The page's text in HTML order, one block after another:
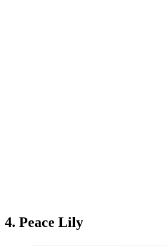
4. Peace Lily